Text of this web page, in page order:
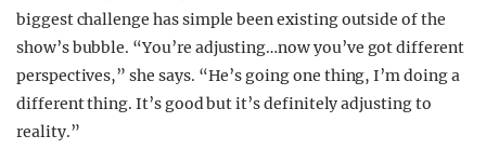
biggest challenge has simple been existing outside of the
show’s bubble. “You’re adjusting…now you’ve got different
perspectives,” she says. “He’s going one thing, I’m doing a
different thing. It’s good but it’s definitely adjusting to
reality.”